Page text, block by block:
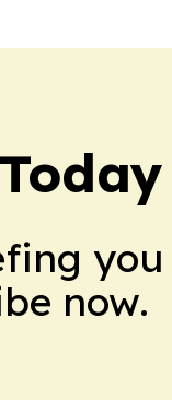
you
now.